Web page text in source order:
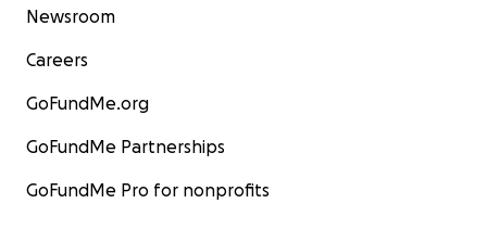
Newsroom
Careers
GoFundMe.org
GoFundMe Partnerships
GoFundMe Pro for nonprofits